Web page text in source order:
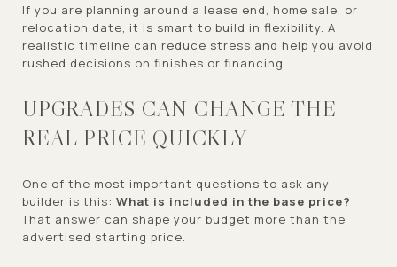
If you are planning around a lease end, home sale, or
relocation date, it is smart to build in flexibility. A
realistic timeline can reduce stress and help you avoid
rushed decisions on finishes or financing.
UPGRADES CAN CHANGE THE
REAL PRICE QUICKLY
One of the most important questions to ask any
builder is this: What is included in the base price?
That answer can shape your budget more than the
advertised starting price.